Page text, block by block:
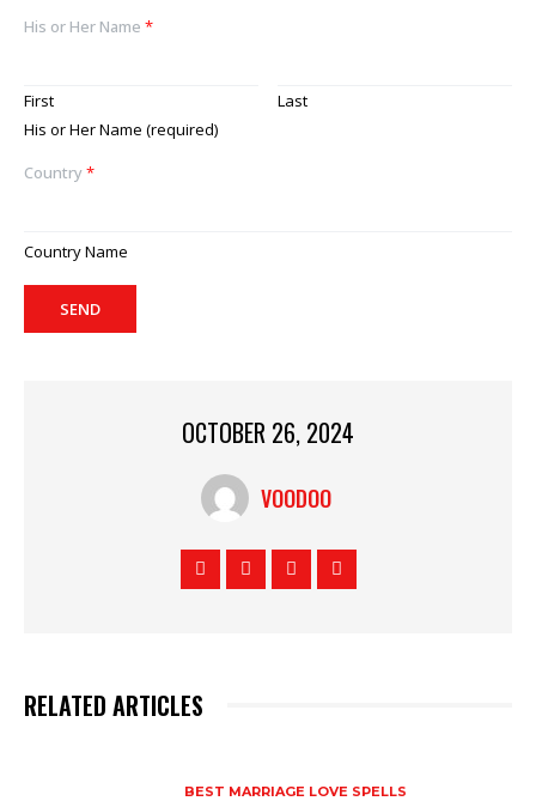
His or Her Name *
First
Last
His or Her Name (required)
Country*
Country Name
SEND
OCTOBER 26, 2024
VOODOO
RELATED ARTICLES
BEST MARRIAGE LOVE SPELLS